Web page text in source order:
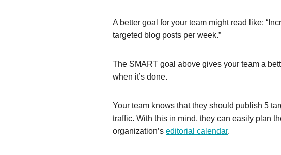
A better goal for your team might read like:
targeted blog posts per week.”
The SMART goal above gives your team a
when it’s done.
Your team knows that they should publish 5
traffic. With this in mind, they can easily plan
organization’s editorial calendar.